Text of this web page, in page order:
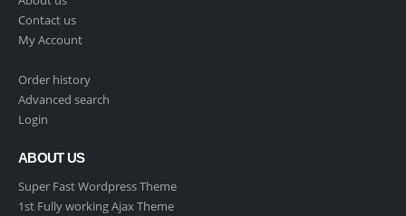
Contact us
My Account
Order history
Advanced search
Login
ABOUT US
Super Fast Wordpress Theme
1st Fully working Ajax Theme